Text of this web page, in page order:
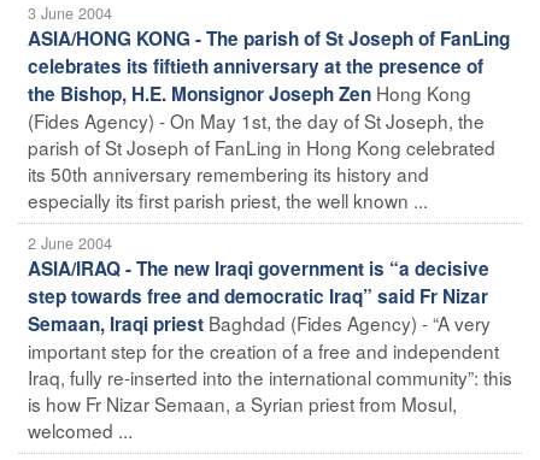
3 June 2004
ASIA/HONG KONG - The parish of St Joseph of FanLing
celebrates its fiftieth anniversary at the presence of
the Bishop, H.E. Monsignor Joseph Zen Hong Kong
(Fides Agency) - On May 1st, the day of St Joseph, the
parish of St Joseph of FanLing in Hong Kong celebrated
its 50th anniversary remembering its history and
especially its first parish priest, the well known ...
2 June 2004
ASIA/IRAQ - The new Iraqi government is “a decisive
step towards free and democratic Iraq” said Fr Nizar
Semaan, Iraqi priest Baghdad (Fides Agency) - “A very
important step for the creation of a free and independent
Iraq, fully re-inserted into the international community”: this
is how Fr Nizar Semaan, a Syrian priest from Mosul,
welcomed ...